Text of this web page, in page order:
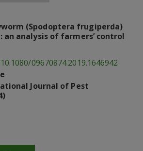
(Spodoptera frugiperda)
analysis of farmers’ control
09670874.2019.1646942
Journal of Pest